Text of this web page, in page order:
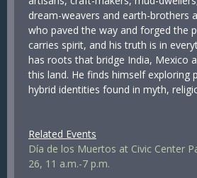
dream-weavers and earth-brothers
who paved the way and forged the
carries spirit, and his truth is in
has roots that bridge India, Mexico
this land. He finds himself exploring
hybrid identities found in myth,
Related Events
Día de los Muertos at Civic Center
26, 11 a.m.-7 p.m.